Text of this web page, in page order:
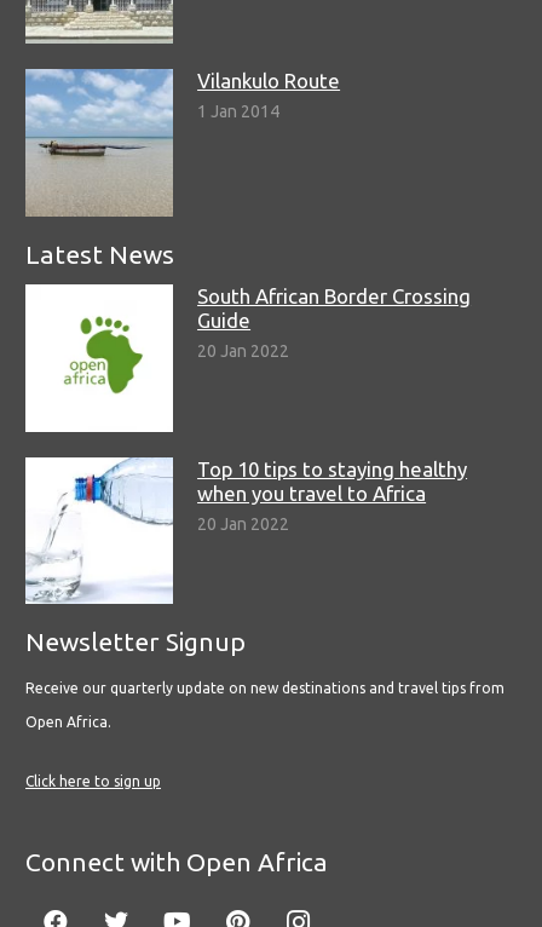
Vilankulo Route
1 Jan 2014
Latest News
South African Border Crossing
Guide
20 Jan 2022
Top 10 tips to staying healthy
when you travel to Africa
20 Jan 2022
Newsletter Signup
Receive our quarterly update on new destinations and travel tips from
Open Africa.
Click here to sign up
Connect with Open Africa